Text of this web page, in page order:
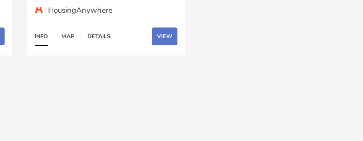
HousingAnywhere
INFO MAP DETAILS VIEW